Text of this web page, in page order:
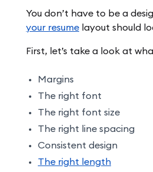
You don’t have to be a
your resume layout should
First, let’s take a look at
Margins
The right font
The right font size
The right line spacing
Consistent design
The right length